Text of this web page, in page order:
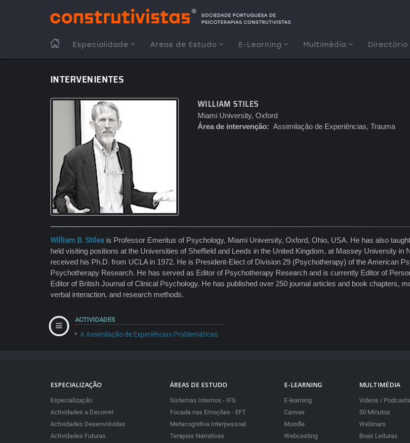
MAIN
NAVIGATION
Especialidade Areas de Estudo E-Learning Multimédia Directório
INTERVENIENTES
WILLIAM STILES
Miami University, Oxford
Área de intervenção
Assimilação de Experiências, Trauma
William B. Stiles is Professor Emeritus of Psychology, Miami University, Oxford, Ohio, USA. He has also
held visiting positions at the Universities of Sheffield and Leeds in the United Kingdom, at Massey University in
received his Ph.D. from UCLA in 1972. He is President-Elect of Division 29 (Psychotherapy) of the American
Psychotherapy Research. He has served as Editor of Psychotherapy Research and is currently Editor of
Editor of British Journal of Clinical Psychology. He has published over 250 journal articles and book chapters,
verbal interaction, and research methods.
ACTIVIDADES
A Assimilação de Experiências Problemáticas
ESPECIALIZAÇÃO
Especialização
Actividades a Decorrer
Actividades Desenvolvidas
Actividades Futuras
ÁREAS DE ESTUDO
Sistemas Internos - IFS
Focada nas Emoções - EFT
Metacognitiva Interpessoal
Terapias Narrativas
E-LEARNING
E-learning
Canvas
Moodle
Webcasting
MULTIMÉDIA
Videos / Podcasts
50 Minutos
Webinars
Boas Leituras